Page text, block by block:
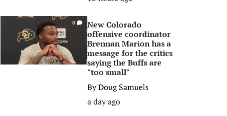
0
New Colorado
offensive coordinator
Brennan Marion has a
message for the critics
saying the Buffs are
"too small"
ByDoug Samuels
a day ago